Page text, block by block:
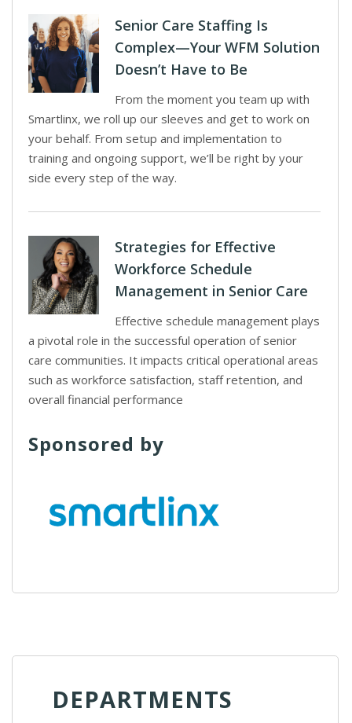
Senior Care Staffing Is
Complex—Your WFM Solution
Doesn’t Have to Be
From the moment you team up with
Smartlinx, we roll up our sleeves and get to work on
your behalf. From setup and implementation to
training and ongoing support, we’ll be right by your
side every step of the way.
Strategies for Effective
Workforce Schedule
Management in Senior Care
Effective schedule management plays
a pivotal role in the successful operation of senior
care communities. It impacts critical operational areas
such as workforce satisfaction, staff retention, and
overall financial performance
Sponsored by
DEPARTMENTS